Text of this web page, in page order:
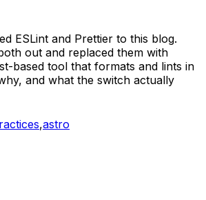
ESLint and Prettier to this blog.
out and replaced them with
based tool that formats and lints in
and what the switch actually
,astro